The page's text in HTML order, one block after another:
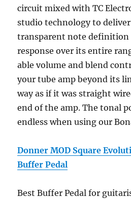
circuit mixed with TC
studio technology to
transparent note definition
response over its entire
able volume and blend
your tube amp beyond its
way as if it was straight
end of the amp. The tonal
endless when using our
Donner MOD Square
Buffer Pedal
Best Buffer Pedal for